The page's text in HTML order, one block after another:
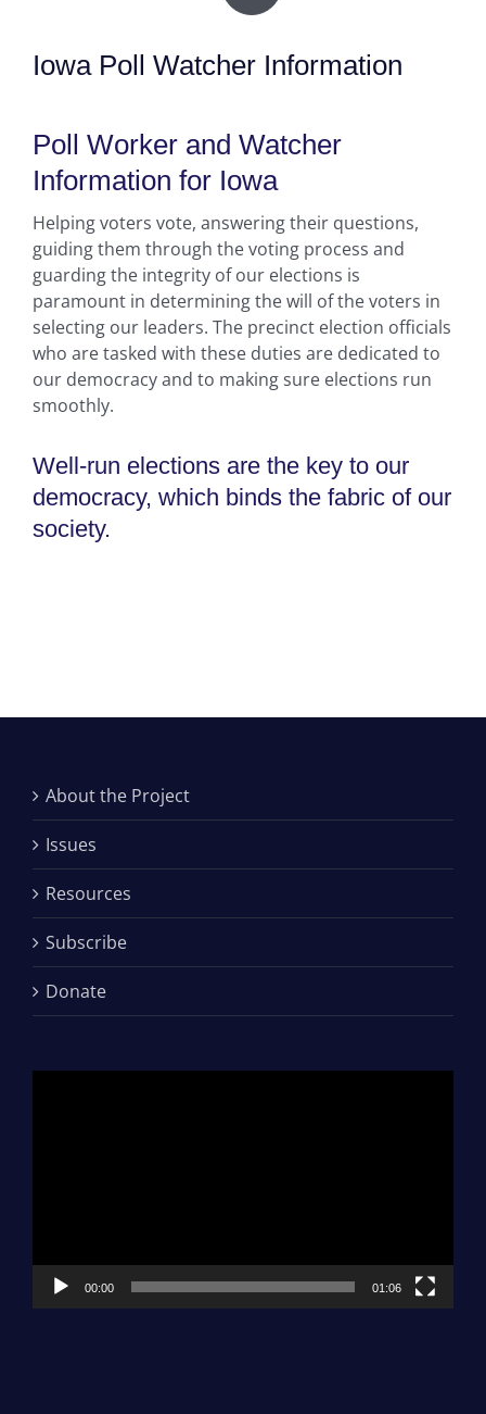
Iowa Poll Watcher Information
Poll Worker and Watcher
Information for Iowa
Helping voters vote, answering their questions,
guiding them through the voting process and
guarding the integrity of our elections is
paramount in determining the will of the voters in
selecting our leaders. The precinct election officials
who are tasked with these duties are dedicated to
our democracy and to making sure elections run
smoothly.
Well-run elections are the key to our
democracy, which binds the fabric of our
society.
About the Project
Issues
Resources
Subscribe
Donate
00:00 01:06